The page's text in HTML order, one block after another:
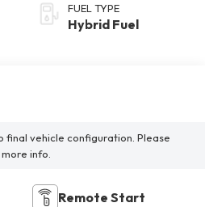
FUEL TYPE
Hybrid Fuel
vehicle configuration. Please
info.
Remote Start